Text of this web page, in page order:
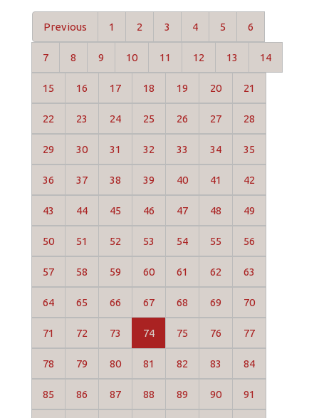
Previous 1 2 3 4 5 6
7 8 9 10 11 12 13 14
15 16 17 18 19 20 21
22 23 24 25 26 27 28
29 30 31 32 33 34 35
36 37 38 39 40 41 42
43 44 45 46 47 48 49
50 51 52 53 54 55 56
57 58 59 60 61 62 63
64 65 66 67 68 69 70
71 72 73 74 75 76 77
78 79 80 81 82 83 84
85 86 87 88 89 90 91